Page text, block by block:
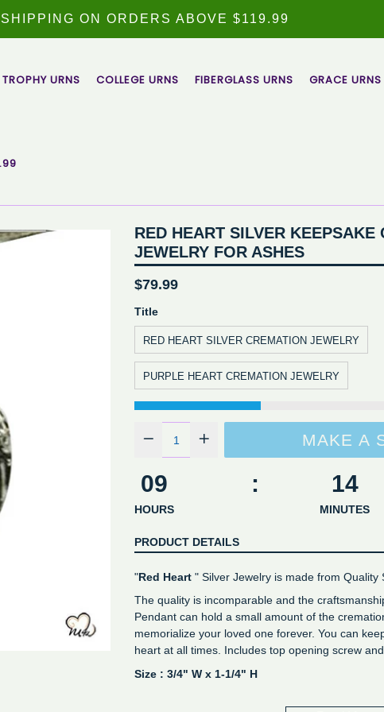
ON ORDERS ABOVE $119.99
TROPHY URNS COLLEGE URNS FIBERGLASS URNS GRACE URNS
RED HEART SILVER KEEPSAKE
JEWELRY FOR ASHES
Regular
price
$79.99
Title
RED HEART SILVER CREMATION JEWELRY
PURPLE HEART CREMATION JEWELRY
MAKE A
09 : 14
HOURS MINUTES
PRODUCT DETAILS
"Red Heart " Silver Jewelry is made from Quality
The quality is incomparable and the
Pendant can hold a small amount of the
memorialize your loved one forever. You can
heart at all times. Includes top opening screw
Size : 3/4" W x 1-1/4" H